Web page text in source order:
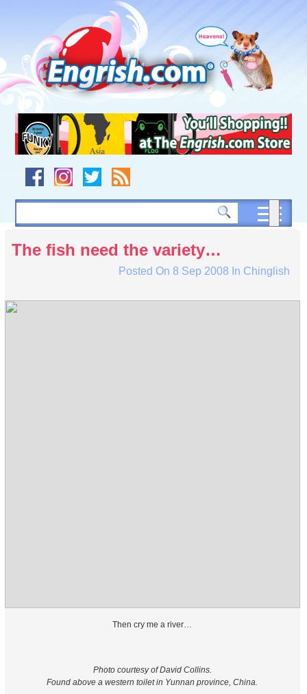
navigation
to
footer
The fish need the variety…
Posted On 8 Sep 2008 In Chinglish
Then cry me a river…
Photo courtesy of David Collins.
Found above a western toilet in Yunnan province, China.